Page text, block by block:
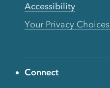
Accessibility
Your Privacy Choices
Connect